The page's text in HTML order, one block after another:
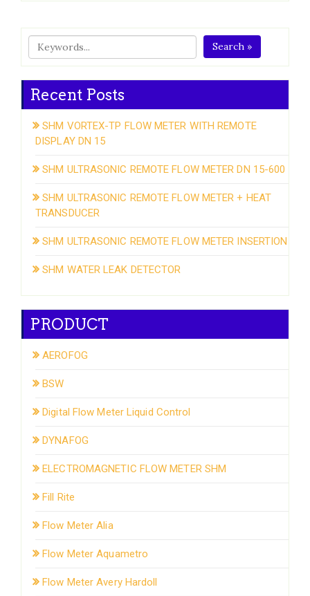
Search »
Recent Posts
SHM VORTEX-TP FLOW METER WITH REMOTE
DISPLAY DN 15
SHM ULTRASONIC REMOTE FLOW METER DN 15-600
SHM ULTRASONIC REMOTE FLOW METER + HEAT
TRANSDUCER
SHM ULTRASONIC REMOTE FLOW METER INSERTION
SHM WATER LEAK DETECTOR
PRODUCT
AEROFOG
BSW
Digital Flow Meter Liquid Control
DYNAFOG
ELECTROMAGNETIC FLOW METER SHM
Fill Rite
Flow Meter Alia
Flow Meter Aquametro
Flow Meter Avery Hardoll